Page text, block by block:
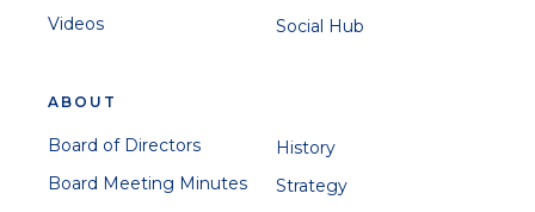
Videos
Social Hub
ABOUT
Board of Directors
Board Meeting Minutes
History
Strategy